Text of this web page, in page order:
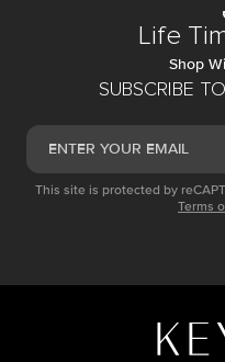
SUBSCRIBE
This site is protected by
Terms
Life
Shop